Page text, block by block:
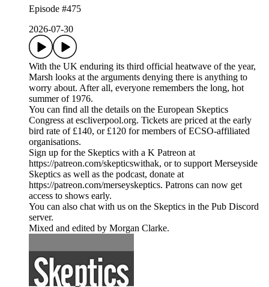
Episode #475
2026-07-30
With the UK enduring its third official heatwave of the year,
Marsh looks at the arguments denying there is anything to
worry about. After all, everyone remembers the long, hot
summer of 1976.
You can find all the details on the European Skeptics
Congress at escliverpool.org. Tickets are priced at the early
bird rate of £140, or £120 for members of ECSO-affiliated
organisations.
Sign up for the Skeptics with a K Patreon at
https://patreon.com/skepticswithak, or to support Merseyside
Skeptics as well as the podcast, donate at
https://patreon.com/merseyskeptics. Patrons can now get
access to shows early.
You can also chat with us on the Skeptics in the Pub Discord
server.
Mixed and edited by Morgan Clarke.